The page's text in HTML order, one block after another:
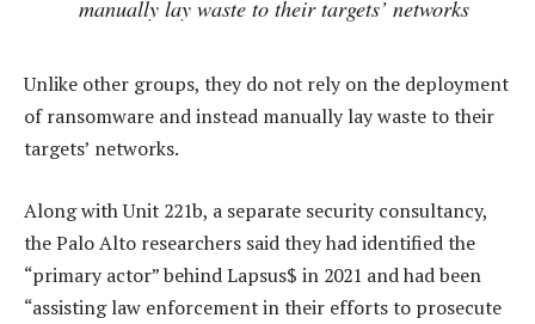
manually lay waste to their targets’ networks
Unlike other groups, they do not rely on the deployment
of ransomware and instead manually lay waste to their
targets’ networks.
Along with Unit 221b, a separate security consultancy,
the Palo Alto researchers said they had identified the
“primary actor” behind Lapsus$ in 2021 and had been
“assisting law enforcement in their efforts to prosecute